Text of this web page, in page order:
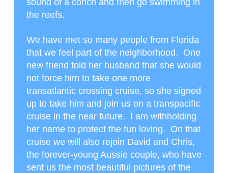
sound of a conch and then go swimming in
the reefs.
We have met so many people from Florida
that we feel part of the neighborhood. One
new friend told her husband that she would
not force him to take one more
transatlantic crossing cruise, so she signed
up to take him and join us on a transpacific
cruise in the near future. I am withholding
her name to protect the fun loving. On that
cruise we will also rejoin David and Chris,
the forever-young Aussie couple, who have
sent us the most beautiful pictures of the